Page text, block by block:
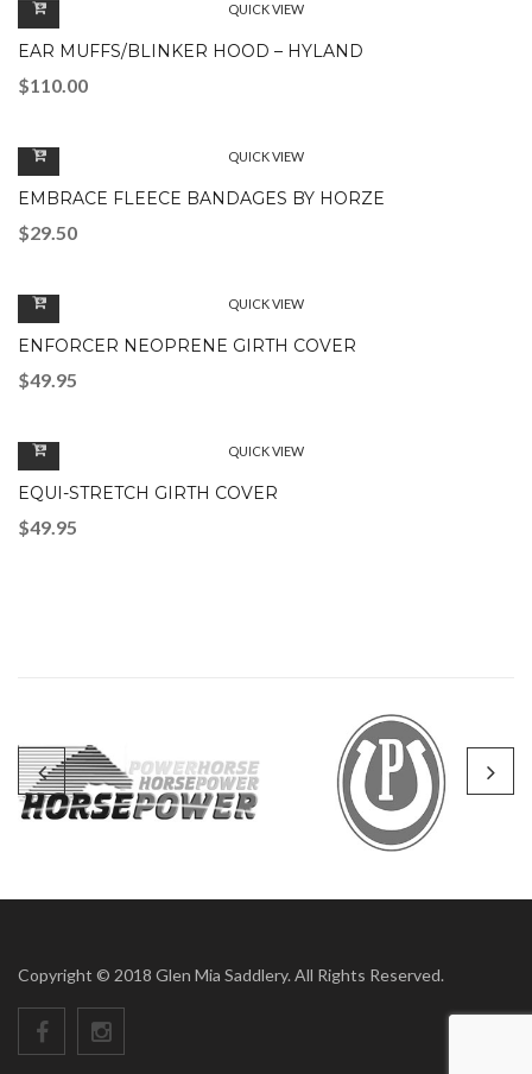
QUICK VIEW
EAR MUFFS/BLINKER HOOD – HYLAND
$110.00
QUICK VIEW
EMBRACE FLEECE BANDAGES BY HORZE
$29.50
QUICK VIEW
ENFORCER NEOPRENE GIRTH COVER
$49.95
QUICK VIEW
EQUI-STRETCH GIRTH COVER
$49.95
Copyright © 2018 Glen Mia Saddlery. All Rights Reserved.